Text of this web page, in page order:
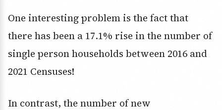
One interesting problem is the fact that
there has been a 17.1% rise in the number of
single person households between 2016 and
2021 Censuses!
In contrast, the number of new